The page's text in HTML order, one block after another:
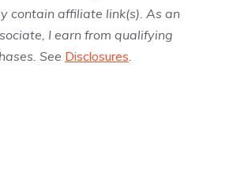
contain affiliate link(s). As an
I earn from qualifying
See Disclosures.